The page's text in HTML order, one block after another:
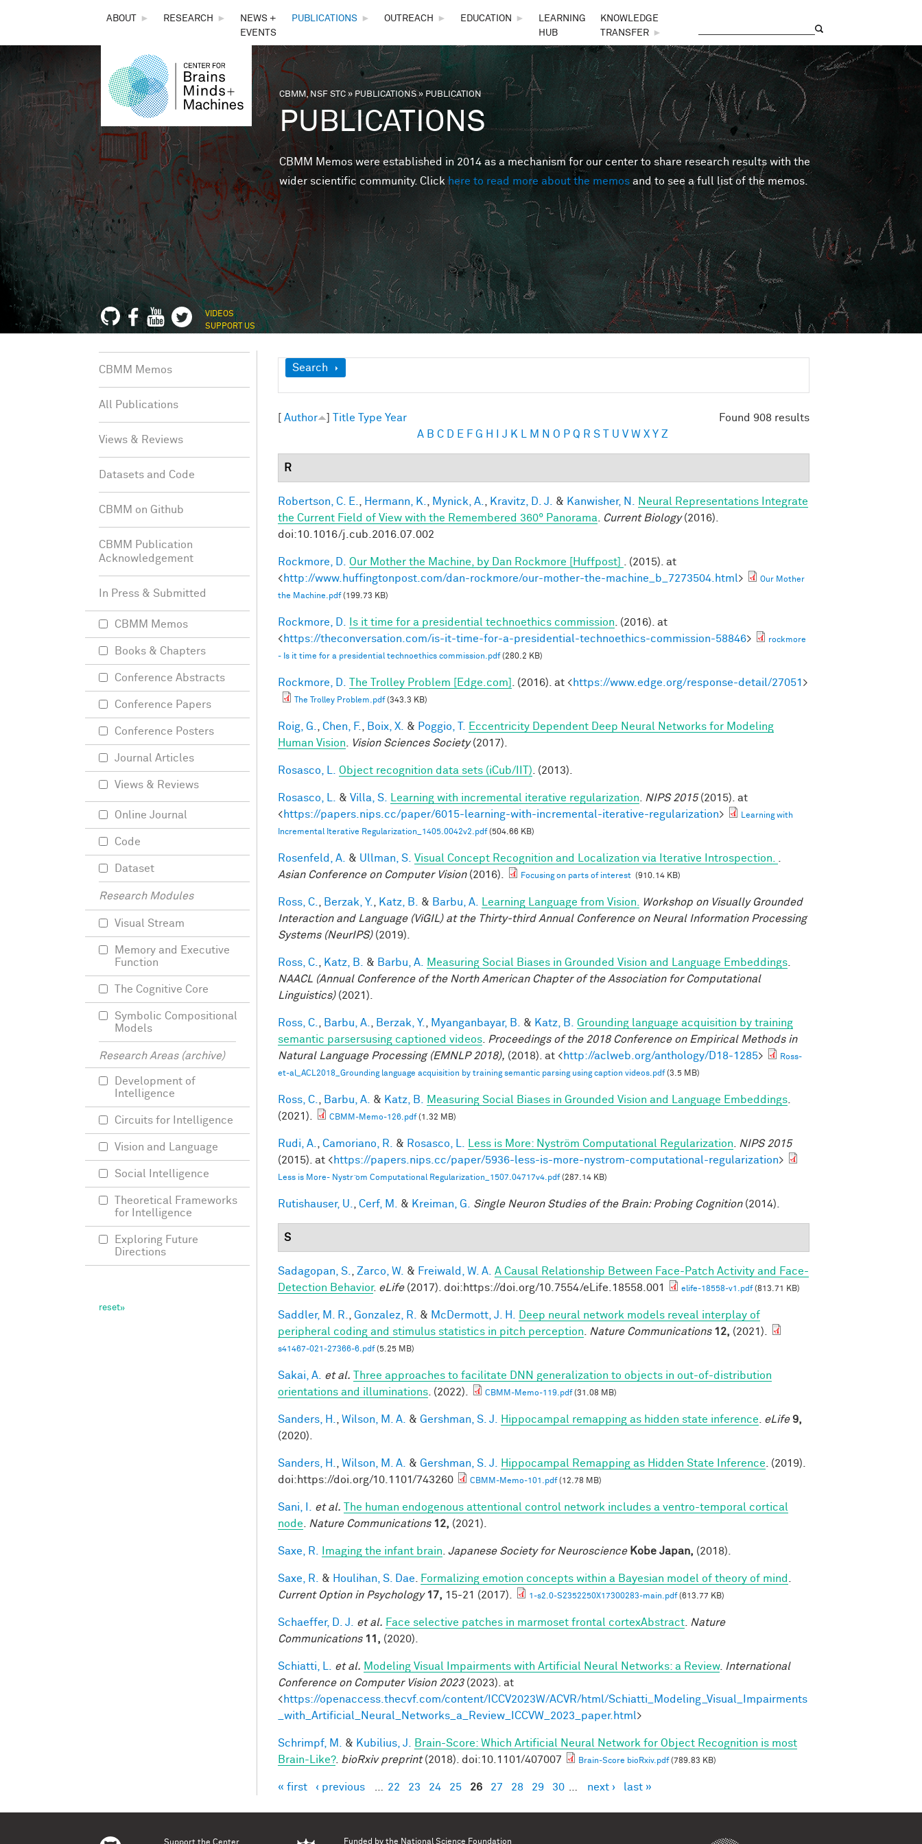
THE
CENTER
FOR
BRAINS,
MINDS &
MACHINES
ABOUT ► RESEARCH ►
NEWS +
EVENTS
PUBLICATIONS ► OUTREACH ► EDUCATION ►
LEARNING
HUB
KNOWLEDGE
TRANSFER
►
You are here
CBMM, NSF STC»PUBLICATIONS» PUBLICATION
PUBLICATIONS
CBMM Memos were established in 2014 as a mechanism for our center to share research results with the
wider scientific community. Clickhere to read more about the memos and to see a full list of the memos.
VIDEOS
SUPPORT US
Show
Search
Found 908 results
[ Author ] Title Type Year
A B C D E F G H J K M N O P Q R S T U V W X Y Z
R
Robertson, C. E. Hermann, K. Mynick, A. Kravitz, D. J. & Kanwisher, N.
Neural Representations Integrate
the Current Field of View with the Remembered 360° Panorama
Current Biology(2016).
doi:10.1016/j.cub.2016.07.002
Rockmore, D. Our Mother the Machine, by Dan Rockmore [Huffpost]
. (2015). at
<http://www.huffingtonpost.com/dan-rockmore/our-mother-the-machine_b_7273504.html>
Our Mother
the Machine.pdf(199.73 KB)
Rockmore, D. Is it time for a presidential technoethics commission . (2016). at
<https://theconversation.com/is-it-time-for-a-presidential-technoethics-commission-58846>
rockmore
- Is it time for a presidential technoethics commission.pdf(280.2 KB)
Rockmore, D. The Trolley Problem [Edge.com] . (2016). at <https://www.edge.org/response-detail/27051 >
The Trolley Problem.pdf(343.3 KB)
Roig, G. Chen, F. Boix, X. & Poggio, T.
Eccentricity Dependent Deep Neural Networks for Modeling
Human Vision
Vision Sciences Society(2017).
Rosasco, L. Object recognition data sets (iCub/IIT) . (2013).
Rosasco, L. & Villa, S. Learning with incremental iterative regularization NIPS 2015(2015). at
<https://papers.nips.cc/paper/6015-learning-with-incremental-iterative-regularization>
Learning with
Incremental Iterative Regularization_1405.0042v2.pdf(504.66 KB)
Rosenfeld, A. & Ullman, S. Visual Concept Recognition and Localization via Iterative Introspection.
Asian Conference on Computer Vision(2016). Focusing on parts of interest (910.14 KB)
Ross, C. Berzak, Y. Katz, B. & Barbu, A. Learning Language from Vision.
Workshop on Visually Grounded
Interaction and Language (ViGIL) at the Thirty-third Annual Conference on Neural Information Processing
Systems (NeurIPS)(2019).
Ross, C. Katz, B. & Barbu, A. Measuring Social Biases in Grounded Vision and Language Embeddings
NAACL (Annual Conference of the North American Chapter of the Association for Computational
Linguistics)(2021).
Ross, C. Barbu, A. Berzak, Y. Myanganbayar, B. & Katz, B.
Grounding language acquisition by training
semantic parsersusing captioned videos
Proceedings of the 2018 Conference on Empirical Methods in
Natural Language Processing (EMNLP 2018), (2018). at <http://aclweb.org/anthology/D18-1285>
Ross-
et-al_ACL2018_Grounding language acquisition by training semantic parsing using caption videos.pdf(3.5 MB)
Ross, C. Barbu, A. & Katz, B. Measuring Social Biases in Grounded Vision and Language Embeddings
(2021).
CBMM-Memo-126.pdf(1.32 MB)
Rudi, A. Camoriano, R. & Rosasco, L. Less is More: Nyström Computational Regularization
NIPS 2015
(2015). at <https://papers.nips.cc/paper/5936-less-is-more-nystrom-computational-regularization>
Less is More- Nystr ̈om Computational Regularization_1507.04717v4.pdf(287.14 KB)
Rutishauser, U. Cerf, M. & Kreiman, G. Single Neuron Studies of the Brain: Probing Cognition(2014).
S
Sadagopan, S. Zarco, W. & Freiwald, W. A. A Causal Relationship Between Face-Patch Activity and Face-
Detection Behavior. eLife(2017). doi:https://doi.org/10.7554/eLife.18558.001 elife-18558-v1.pdf(813.71 KB)
Saddler, M. R. Gonzalez, R. & McDermott, J. H.
Deep neural network models reveal interplay of
peripheral coding and stimulus statistics in pitch perception
Nature Communications 12, (2021).
s41467-021-27366-6.pdf(5.25 MB)
Sakai, A. et al. Three approaches to facilitate DNN generalization to objects in out-of-distribution
orientations and illuminations . (2022). CBMM-Memo-119.pdf(31.08 MB)
Sanders, H. Wilson, M. A. & Gershman, S. J. Hippocampal remapping as hidden state inference eLife 9,
(2020).
Sanders, H. Wilson, M. A. & Gershman, S. J. Hippocampal Remapping as Hidden State Inference . (2019).
doi:https://doi.org/10.1101/743260
CBMM-Memo-101.pdf(12.78 MB)
Sani, I. et al. The human endogenous attentional control network includes a ventro-temporal cortical
node
Nature Communications 12, (2021).
Saxe, R. Imaging the infant brain Japanese Society for Neuroscience Kobe Japan, (2018).
Saxe, R. & Houlihan, S. Dae Formalizing emotion concepts within a Bayesian model of theory of mind
Current Option in Psychology 17, 15-21 (2017). 1-s2.0-S2352250X17300283-main.pdf(613.77 KB)
Schaeffer, D. J. et al. Face selective patches in marmoset frontal cortexAbstract
Nature
Communications 11, (2020).
Schiatti, L. et al. Modeling Visual Impairments with Artificial Neural Networks: a Review. International
Conference on Computer Vision 2023(2023). at
<https://openaccess.thecvf.com/content/ICCV2023W/ACVR/html/Schiatti_Modeling_Visual_Impairments
_with_Artificial_Neural_Networks_a_Review_ICCVW_2023_paper.html>
Schrimpf, M. & Kubilius, J.
Brain-Score: Which Artificial Neural Network for Object Recognition is most
Brain-Like?. bioRxiv preprint(2018). doi:10.1101/407007 Brain-Score bioRxiv.pdf(789.83 KB)
Pages
« first ‹ previous 22 23 24 25 26 27 28 29 30 next › last »
CBMM Memos
All Publications
Views & Reviews
Datasets and Code
CBMM on Github
CBMM Publication
Acknowledgement
In Press & Submitted
CBMM Memos
Books & Chapters
Conference Abstracts
Conference Papers
Conference Posters
Journal Articles
Views & Reviews
Online Journal
Code
Dataset
Research Modules
Visual Stream
Memory and Executive
Function
The Cognitive Core
Symbolic Compositional
Models
Research Areas (archive)
Development of
Intelligence
Circuits for Intelligence
Vision and Language
Social Intelligence
Theoretical Frameworks
for Intelligence
Exploring Future
Directions
Support the Center Funded by the National Science Foundation